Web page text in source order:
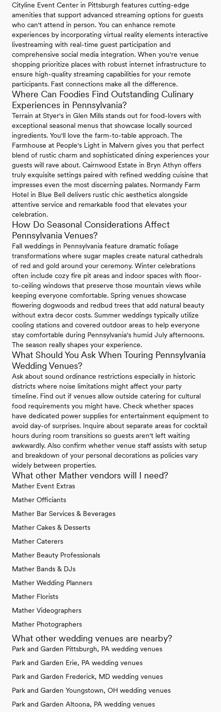
Cityline Event Center in Pittsburgh features cutting-edge
amenities that support advanced streaming options for guests
who can't attend in person. You can enhance remote
experiences by incorporating virtual reality elements interactive
livestreaming with real-time guest participation and
comprehensive social media integration. When you're venue
shopping prioritize places with robust internet infrastructure to
ensure high-quality streaming capabilities for your remote
participants. Fast connections make all the difference.
Where Can Foodies Find Outstanding Culinary
Experiences in Pennsylvania?
Terrain at Styer's in Glen Mills stands out for food-lovers with
exceptional seasonal menus that showcase locally sourced
ingredients. You'll love the farm-to-table approach. The
Farmhouse at People's Light in Malvern gives you that perfect
blend of rustic charm and sophisticated dining experiences your
guests will rave about. Cairnwood Estate in Bryn Athyn offers
truly exquisite settings paired with refined wedding cuisine that
impresses even the most discerning palates. Normandy Farm
Hotel in Blue Bell delivers rustic chic aesthetics alongside
attentive service and remarkable food that elevates your
celebration.
How Do Seasonal Considerations Affect
Pennsylvania Venues?
Fall weddings in Pennsylvania feature dramatic foliage
transformations where sugar maples create natural cathedrals
of red and gold around your ceremony. Winter celebrations
often include cozy fire pit areas and indoor spaces with floor-
to-ceiling windows that preserve those mountain views while
keeping everyone comfortable. Spring venues showcase
flowering dogwoods and redbud trees that add natural beauty
without extra decor costs. Summer weddings typically utilize
cooling stations and covered outdoor areas to help everyone
stay comfortable during Pennsylvania's humid July afternoons.
The season really shapes your experience.
What Should You Ask When Touring Pennsylvania
Wedding Venues?
Ask about sound ordinance restrictions especially in historic
districts where noise limitations might affect your party
timeline. Find out if venues allow outside catering for cultural
food requirements you might have. Check whether spaces
have dedicated power supplies for entertainment equipment to
avoid day-of surprises. Inquire about separate areas for cocktail
hours during room transitions so guests aren't left waiting
awkwardly. Also confirm whether venue staff assists with setup
and breakdown of your personal decorations as policies vary
widely between properties.
What other Mather vendors will I need?
Mather Event Extras
Mather Officiants
Mather Bar Services & Beverages
Mather Cakes & Desserts
Mather Caterers
Mather Beauty Professionals
Mather Bands & DJs
Mather Wedding Planners
Mather Florists
Mather Videographers
Mather Photographers
What other wedding venues are nearby?
Park and Garden Pittsburgh, PA wedding venues
Park and Garden Erie, PA wedding venues
Park and Garden Frederick, MD wedding venues
Park and Garden Youngstown, OH wedding venues
Park and Garden Altoona, PA wedding venues